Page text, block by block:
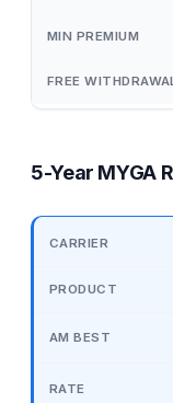
5-Year MYGA